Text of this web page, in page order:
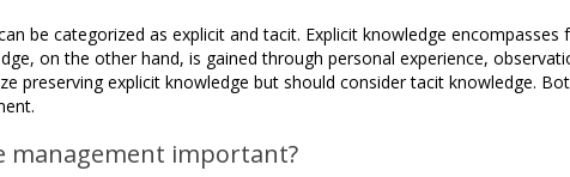
be categorized as explicit and tacit. Explicit knowledge
on the other hand, is gained through personal experience,
preserving explicit knowledge but should consider tacit knowledge.
management important?